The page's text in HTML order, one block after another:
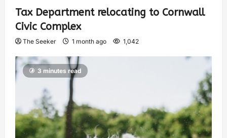
Tax Department relocating to Cornwall
Civic Complex
The Seeker 1 month ago 1,042
3 minutes read